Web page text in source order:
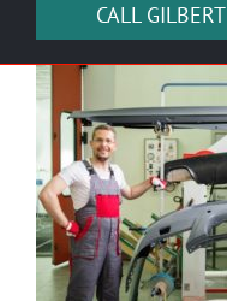
CALL GILBERT